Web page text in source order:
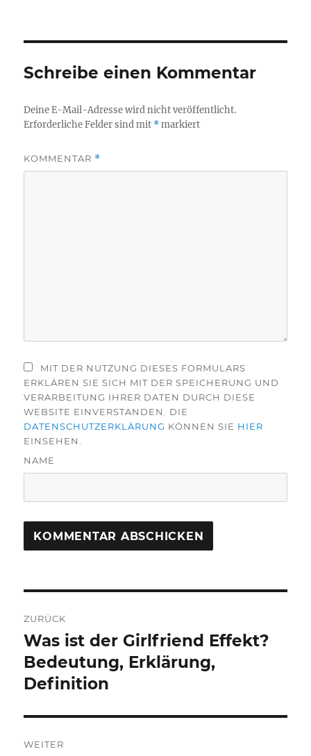
Schreibe einen Kommentar
Deine E-Mail-Adresse wird nicht veröffentlicht.
Erforderliche Felder sind mit *markiert
KOMMENTAR *
MIT DER NUTZUNG DIESES FORMULARS
ERKLÄREN SIE SICH MIT DER SPEICHERUNG UND
VERARBEITUNG IHRER DATEN DURCH DIESE
WEBSITE EINVERSTANDEN. DIE
DATENSCHUTZERKLÄRUNG KÖNNEN SIE HIER
EINSEHEN.
NAME
ZURÜCK
Vorheriger
Beitrag:
Was ist der Girlfriend Effekt?
Bedeutung, Erklärung,
Definition
WEITER